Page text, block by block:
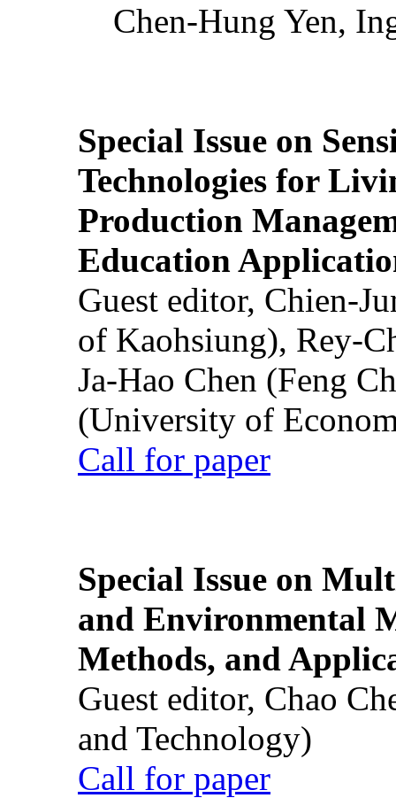
Chen-Hung Yen,
Special Issue on
Technologies for
Production
Education
Guest editor, Chien-
of Kaohsiung), Rey-
Ja-Hao Chen (Feng
(University of
Call for paper
Special Issue on
and Environmental
Methods, and
Guest editor, Chao
and Technology)
Call for paper